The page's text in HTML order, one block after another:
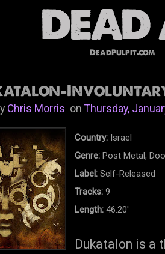
DeadPulpit.com
Chris MorrisonThursday,
Country: Israel
Genre:Post Metal,
Label: Self-Released
Tracks: 9
Length: 46.20'
Dukatalon is a